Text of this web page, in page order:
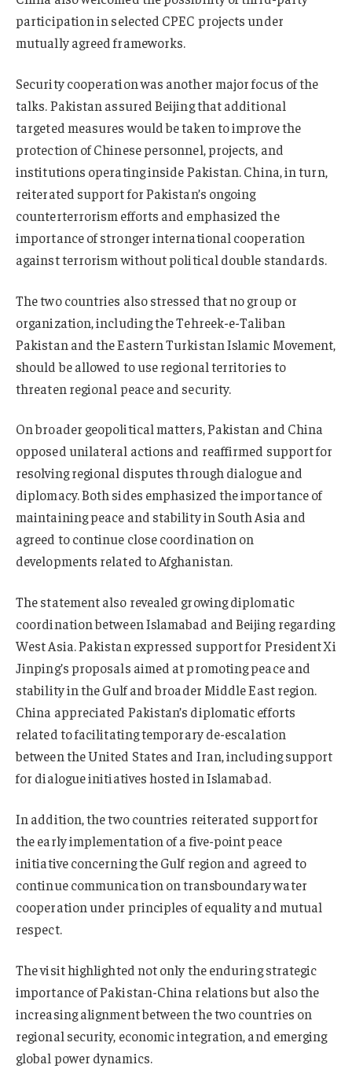
participation in selected CPEC projects under
mutually agreed frameworks.
Security cooperation was another major focus of the
talks. Pakistan assured Beijing that additional
targeted measures would be taken to improve the
protection of Chinese personnel, projects, and
institutions operating inside Pakistan. China, in turn,
reiterated support for Pakistan’s ongoing
counterterrorism efforts and emphasized the
importance of stronger international cooperation
against terrorism without political double standards.
The two countries also stressed that no group or
organization, including the Tehreek-e-Taliban
Pakistan and the Eastern Turkistan Islamic Movement,
should be allowed to use regional territories to
threaten regional peace and security.
On broader geopolitical matters, Pakistan and China
opposed unilateral actions and reaffirmed support for
resolving regional disputes through dialogue and
diplomacy. Both sides emphasized the importance of
maintaining peace and stability in South Asia and
agreed to continue close coordination on
developments related to Afghanistan.
The statement also revealed growing diplomatic
coordination between Islamabad and Beijing regarding
West Asia. Pakistan expressed support for President Xi
Jinping’s proposals aimed at promoting peace and
stability in the Gulf and broader Middle East region.
China appreciated Pakistan’s diplomatic efforts
related to facilitating temporary de-escalation
between the United States and Iran, including support
for dialogue initiatives hosted in Islamabad.
In addition, the two countries reiterated support for
the early implementation of a five-point peace
initiative concerning the Gulf region and agreed to
continue communication on transboundary water
cooperation under principles of equality and mutual
respect.
The visit highlighted not only the enduring strategic
importance of Pakistan-China relations but also the
increasing alignment between the two countries on
regional security, economic integration, and emerging
global power dynamics.